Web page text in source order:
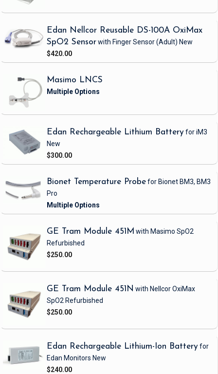
Edan Nellcor Reusable DS-100A OxiMax
SpO2 Sensorwith Finger Sensor(Adult) New
$420.00
Masimo LNCS
Edan Rechargeable Lithium Batteryfor iM3
New
$300.00
Bionet Temperature Probefor Bionet BM3, BM3
Pro
GE Tram Module 451M with Masimo SpO2
Refurbished
$250.00
GE Tram Module 451N with Nellcor OxiMax
SpO2 Refurbished
$250.00
Edan Rechargeable Lithium-Ion Batteryfor
Edan Monitors New
$240.00